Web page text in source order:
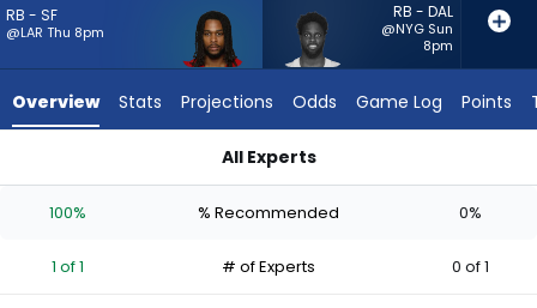
1
experts.
has
percent
RB - SF
@LAR Thu 8pm
RB - DAL
@NYG Sun
8pm
Overview Stats Projections Odds Game Log Points
All Experts
100% % Recommended 0%
1 of 1 # of Experts 0 of 1